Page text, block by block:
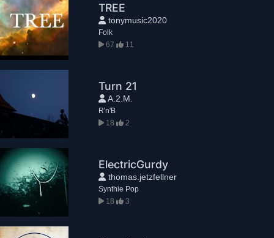
TREE
tonymusic2020
Folk
67
11
Turn 21
A.2.M.
R'n'B
18
2
ElectricGurdy
thomas.jetzfellner
Synthie Pop
18
3